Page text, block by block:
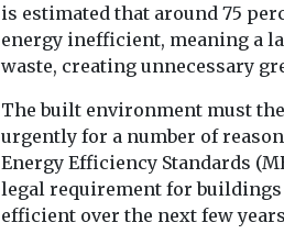
is estimated that around 75
energy inefficient, meaning a
waste, creating unnecessary
The built environment must
urgently for a number of
Energy Efficiency Standards
legal requirement for
efficient over the next few